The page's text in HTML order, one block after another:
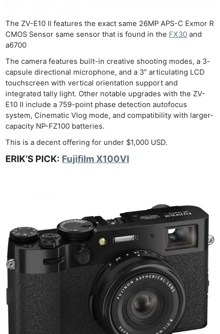
The ZV-E10 II features the exact same 26MP APS-C Exmor R
CMOS Sensor same sensor that is found in the FX30 and
a6700
The camera features built-in creative shooting modes, a 3-
capsule directional microphone, and a 3″ articulating LCD
touchscreen with vertical orientation support and
integrated tally light. Other notable upgrades with the ZV-
E10 II include a 759-point phase detection autofocus
system, Cinematic Vlog mode, and compatibility with larger-
capacity NP-FZ100 batteries.
This is a decent offering for under $1,000 USD.
ERIK’S PICK: Fujifilm X100VI